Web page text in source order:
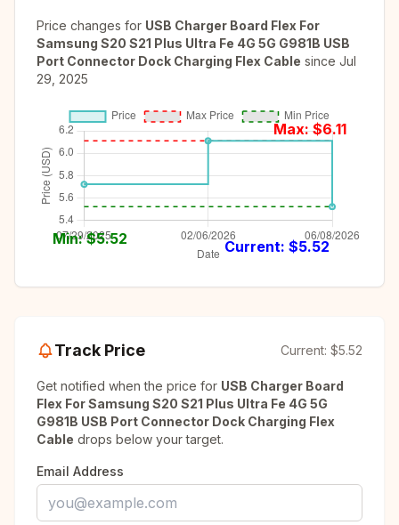
Price changes for USB Charger Board Flex For
Samsung S20 S21 Plus Ultra Fe 4G 5G G981B USB
Port Connector Dock Charging Flex Cable since Jul
29, 2025
Max: $6.11
Min: $5.52 Current: $5.52
Track Price Current: $5.52
Get notified when the price for USB Charger Board
Flex For Samsung S20 S21 Plus Ultra Fe 4G 5G
G981B USB Port Connector Dock Charging Flex
Cable drops below your target.
Email Address